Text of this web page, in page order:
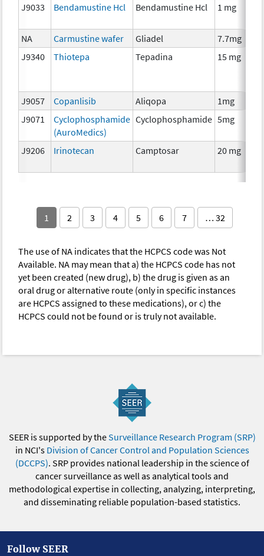
J9033 Bendamustine Hcl Bendamustine Hcl 1 mg
NA Carmustine wafer Gliadel
7.7mg
J9340
Thiotepa Tepadina 15 mg
J9057 Copanlisib Aliqopa
1mg
J9071
Cyclophosphamide
(AuroMedics)
Cyclophosphamide 5mg
J9206 Irinotecan Camptosar 20 mg
1 2 3 4 5 6 7 … 32
The use of NA indicates that the HCPCS code was Not
Available. NA may mean that a) the HCPCS code has not
yet been created (new drug), b) the drug is given as an
oral drug or alternative route (only in specific instances
are HCPCS assigned to these medications), or c) the
HCPCS could not be found or is truly not available.
SEER is supported by theSurveillance Research Program (SRP)
in NCI's Division of Cancer Control and Population Sciences
(DCCPS). SRP provides national leadership in the science of
cancer surveillance as well as analytical tools and
methodological expertise in collecting, analyzing, interpreting,
and disseminating reliable population-based statistics.
Follow SEER